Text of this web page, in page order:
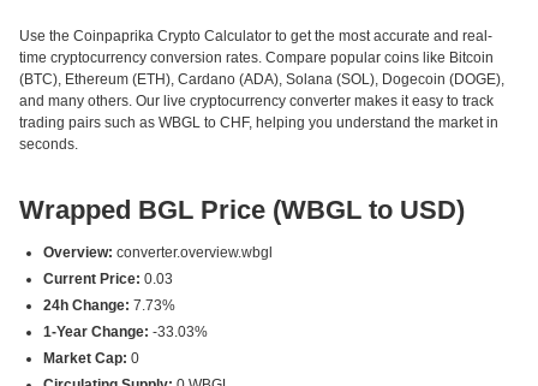
Use the Coinpaprika Crypto Calculator to get the most accurate and real-
time cryptocurrency conversion rates. Compare popular coins like Bitcoin
(BTC), Ethereum (ETH), Cardano (ADA), Solana (SOL), Dogecoin (DOGE),
and many others. Our live cryptocurrency converter makes it easy to track
trading pairs such as WBGL to CHF, helping you understand the market in
seconds.
Wrapped BGL Price (WBGL to USD)
Overview: converter.overview.wbgl
Current Price: 0.03
24h Change: 7.73%
1-Year Change: -33.03%
Market Cap: 0